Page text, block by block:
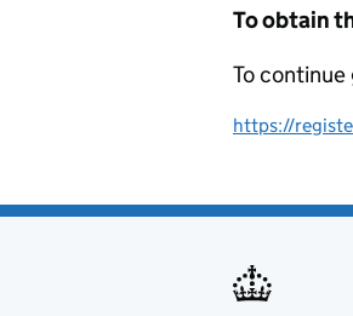
To obtain
To continue
https://